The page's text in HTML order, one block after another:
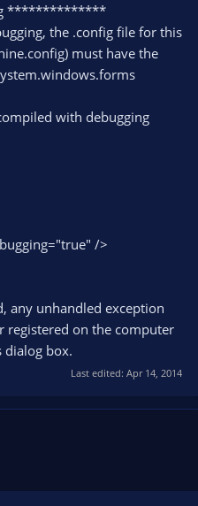
**************
the .config file for this
must have the
with debugging
/>
any unhandled exception
registered on the computer
dialog box.
Last edited: Apr 14, 2014